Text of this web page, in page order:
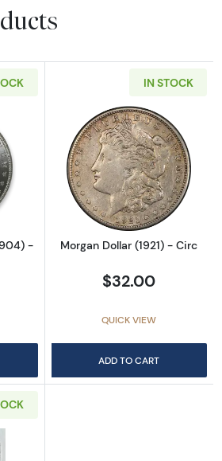
aboutMorgan Dollar (1878-1904)
-
IN STOCK
Read more
Morgan Dollar (1921) - Circ
$32.00
QUICK VIEW
ADD TO CART